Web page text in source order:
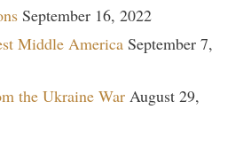
September 16, 2022
Middle America September 7,
the Ukraine War August 29,